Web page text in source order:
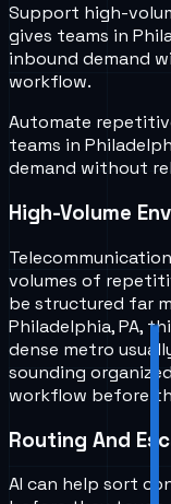
Support high-
gives teams in
inbound demand
workflow.
Automate
teams in
demand without
High-Volume
volumes of
be structured far
Philadelphia, PA,
dense metro
sounding
workflow before
Routing And
AI can help sort